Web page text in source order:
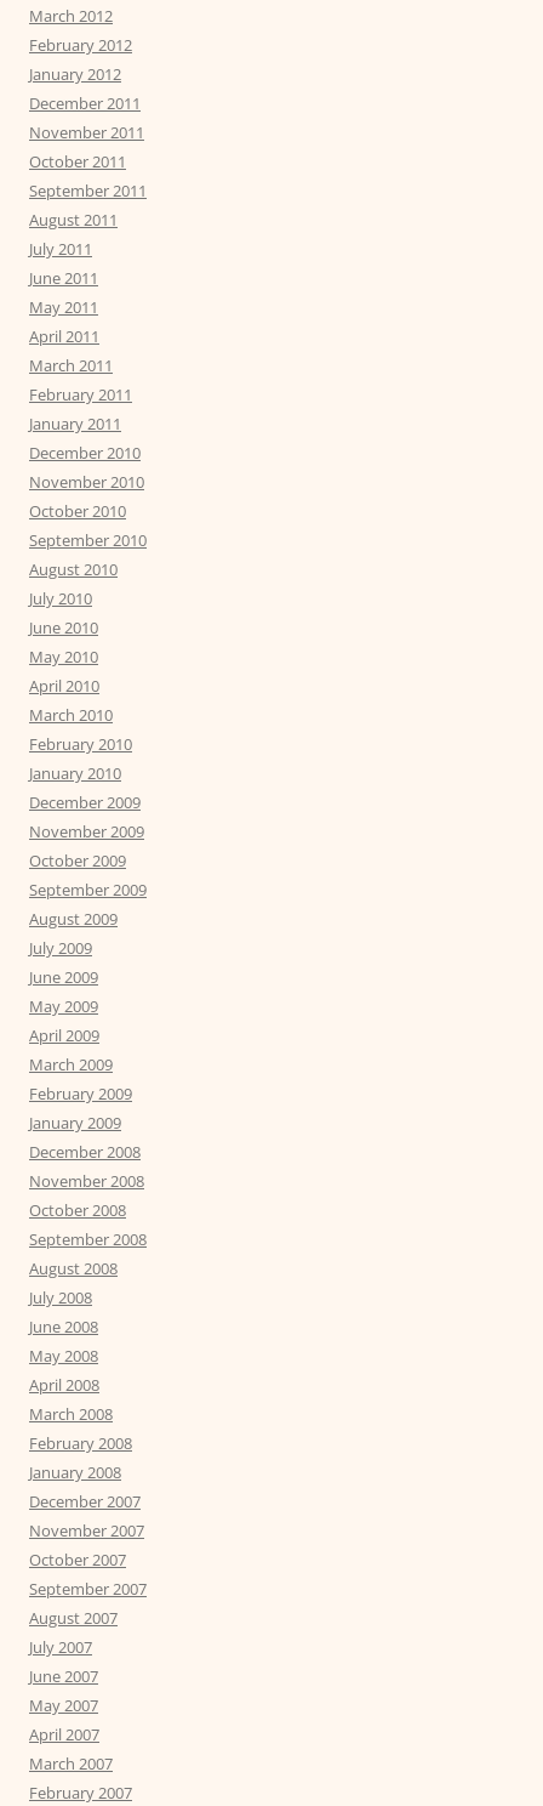
March 2012
February 2012
January 2012
December 2011
November 2011
October 2011
September 2011
August 2011
July 2011
June 2011
May 2011
April 2011
March 2011
February 2011
January 2011
December 2010
November 2010
October 2010
September 2010
August 2010
July 2010
June 2010
May 2010
April 2010
March 2010
February 2010
January 2010
December 2009
November 2009
October 2009
September 2009
August 2009
July 2009
June 2009
May 2009
April 2009
March 2009
February 2009
January 2009
December 2008
November 2008
October 2008
September 2008
August 2008
July 2008
June 2008
May 2008
April 2008
March 2008
February 2008
January 2008
December 2007
November 2007
October 2007
September 2007
August 2007
July 2007
June 2007
May 2007
April 2007
March 2007
February 2007